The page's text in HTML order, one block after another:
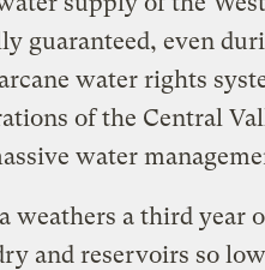
guaranteed, even
water rights
of the Central
water
weathers a third year
and reservoirs so